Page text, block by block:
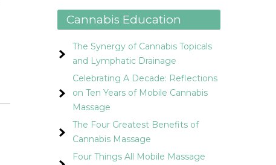
Cannabis Education
The Synergy of Cannabis Topicals
and Lymphatic Drainage
Celebrating A Decade: Reflections
on Ten Years of Mobile Cannabis
Massage
The Four Greatest Benefits of
Cannabis Massage
Four Things All Mobile Massage